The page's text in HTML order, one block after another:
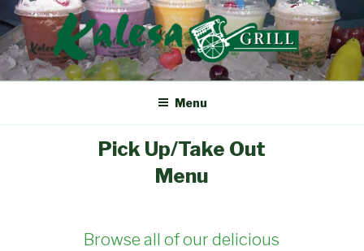
Skip
to
content
KALESA GRILL
The Finest Filipino Foods
Menu
Pick Up/Take Out
Menu
Browse all of our delicious